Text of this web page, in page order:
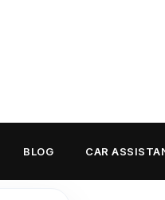
BLOG CAR